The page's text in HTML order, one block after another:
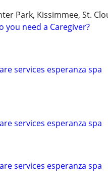
Park, Kissimmee, St.
you need a Caregiver?
services esperanza spa
services esperanza spa
services esperanza spa